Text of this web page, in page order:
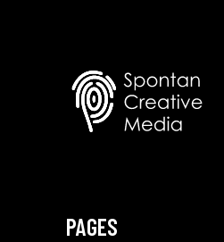
PAGES